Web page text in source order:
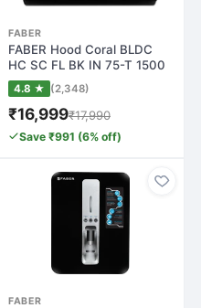
FABER
FABER Hood Coral BLDC
HC SC FL BK IN 75-T 1500
CMH 75 cm A…
4.8 ★ (2,348)
₹16,999₹17,990
Save ₹991 (6% off)
FABER